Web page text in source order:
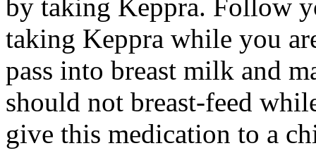
by taking Keppra. Follow
taking Keppra while you
pass into breast milk and
should not breast-feed
give this medication to a